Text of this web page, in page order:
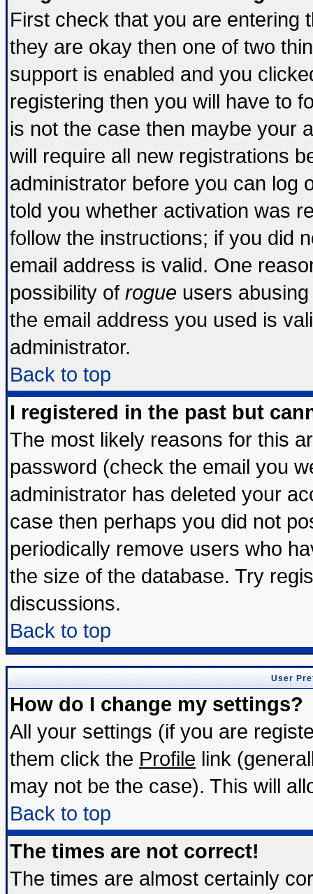
First check that you are entering
they are okay then one of two
support is enabled and you
registering then you will have to
is not the case then maybe your
will require all new registrations
administrator before you can log
told you whether activation was
follow the instructions; if you did
email address is valid. One
possibility of rogue users
the email address you used is
administrator.
Back to top
I registered in the past but
The most likely reasons for this
password (check the email you
administrator has deleted your
case then perhaps you did not
periodically remove users who
the size of the database. Try
discussions.
Back to top
User
How do I change my settings?
All your settings (if you are
them click the Profile link
may not be the case). This will
Back to top
The times are not correct!
The times are almost certainly